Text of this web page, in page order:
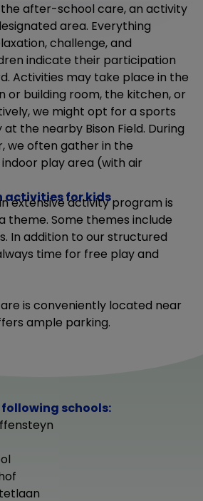
after-school care, an activity
area. Everything
challenge, and
indicate their participation
Activities may take place in the
or building room, the kitchen, or
we might opt for a sports
the nearby Bison Field. During
we often gather in the
play area (with air
activities for kids
extensive activity program is
theme. Some themes include
In addition to our structured
time for free play and
is conveniently located near
ample parking.
schools: